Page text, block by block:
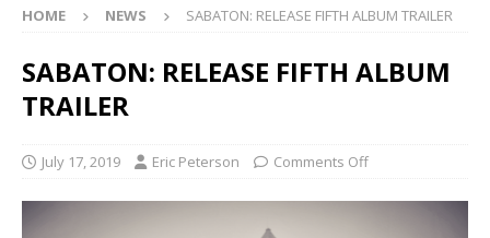
HOME NEWS SABATON: RELEASE FIFTH ALBUM TRAILER
SABATON: RELEASE FIFTH ALBUM
TRAILER
July 17, 2019 Eric Peterson Comments Off